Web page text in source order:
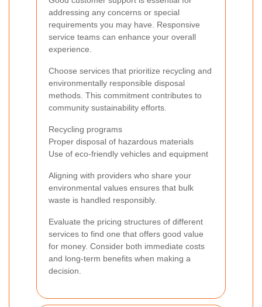
addressing any concerns or special
requirements you may have. Responsive
service teams can enhance your overall
experience.
Choose services that prioritize recycling and
environmentally responsible disposal
methods. This commitment contributes to
community sustainability efforts.
Recycling programs
Proper disposal of hazardous materials
Use of eco-friendly vehicles and equipment
Aligning with providers who share your
environmental values ensures that bulk
waste is handled responsibly.
Evaluate the pricing structures of different
services to find one that offers good value
for money. Consider both immediate costs
and long-term benefits when making a
decision.